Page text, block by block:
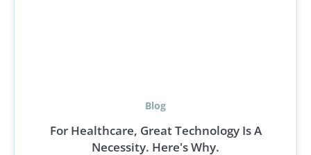
Blog
For Healthcare, Great Technology Is A
Necessity. Here's Why.